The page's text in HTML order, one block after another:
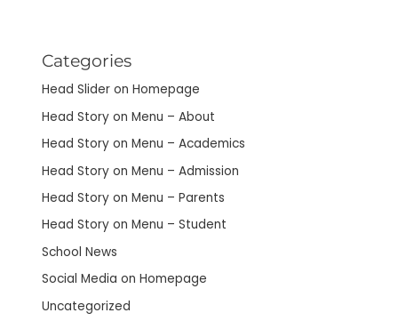
Categories
Head Slider on Homepage
Head Story on Menu – About
Head Story on Menu – Academics
Head Story on Menu – Admission
Head Story on Menu – Parents
Head Story on Menu – Student
School News
Social Media on Homepage
Uncategorized